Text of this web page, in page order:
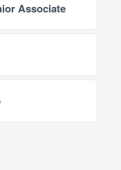
Associate